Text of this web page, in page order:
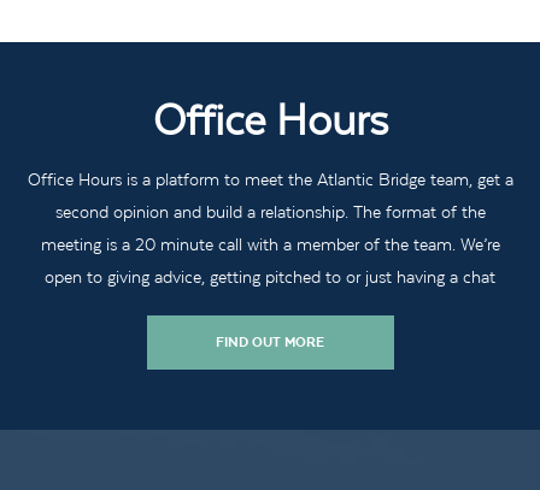
Office Hours
Office Hours is a platform to meet the Atlantic Bridge team, get a
second opinion and build a relationship. The format of the
meeting is a 20 minute call with a member of the team. We’re
open to giving advice, getting pitched to or just having a chat
FIND OUT MORE